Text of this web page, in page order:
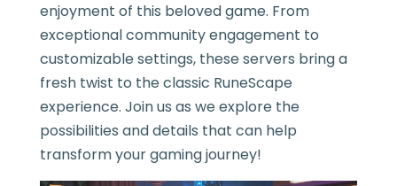
enjoyment of this beloved game. From
exceptional community engagement to
customizable settings, these servers bring a
fresh twist to the classic RuneScape
experience. Join us as we explore the
possibilities and details that can help
transform your gaming journey!